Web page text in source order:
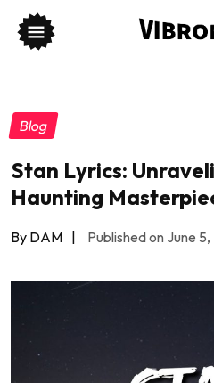
Blog
Stan Lyrics:
Haunting
By DAM | Published on June